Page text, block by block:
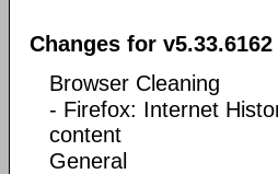
Changes for v5.33.6162
Browser Cleaning
- Firefox: Internet
content
General